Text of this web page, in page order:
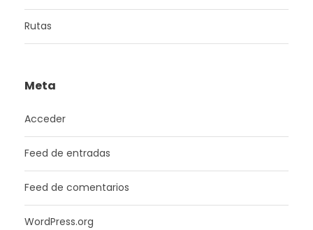
Rutas
Meta
Acceder
Feed de entradas
Feed de comentarios
WordPress.org